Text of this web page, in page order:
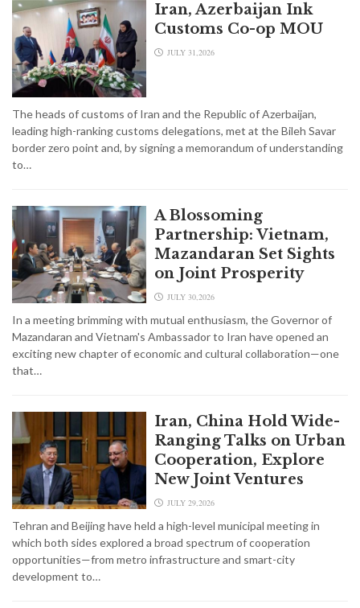
Iran, Azerbaijan Ink
Customs Co-op MOU
JULY 31,2026
The heads of customs of Iran and the Republic of Azerbaijan,
leading high-ranking customs delegations, met at the Bileh Savar
border zero point and, by signing a memorandum of understanding
to…
A Blossoming
Partnership: Vietnam,
Mazandaran Set Sights
on Joint Prosperity
JULY 30,2026
In a meeting brimming with mutual enthusiasm, the Governor of
Mazandaran and Vietnam's Ambassador to Iran have opened an
exciting new chapter of economic and cultural collaboration—one
that…
Iran, China Hold Wide-
Ranging Talks on Urban
Cooperation, Explore
New Joint Ventures
JULY 29,2026
Tehran and Beijing have held a high-level municipal meeting in
which both sides explored a broad spectrum of cooperation
opportunities—from metro infrastructure and smart-city
development to…